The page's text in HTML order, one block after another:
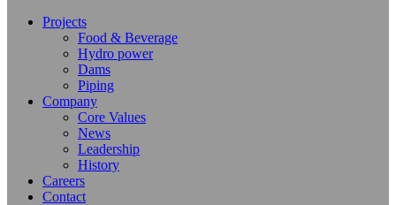
Projects
Food & Beverage
Hydro power
Dams
Piping
Company
Core Values
News
Leadership
History
Careers
Contact